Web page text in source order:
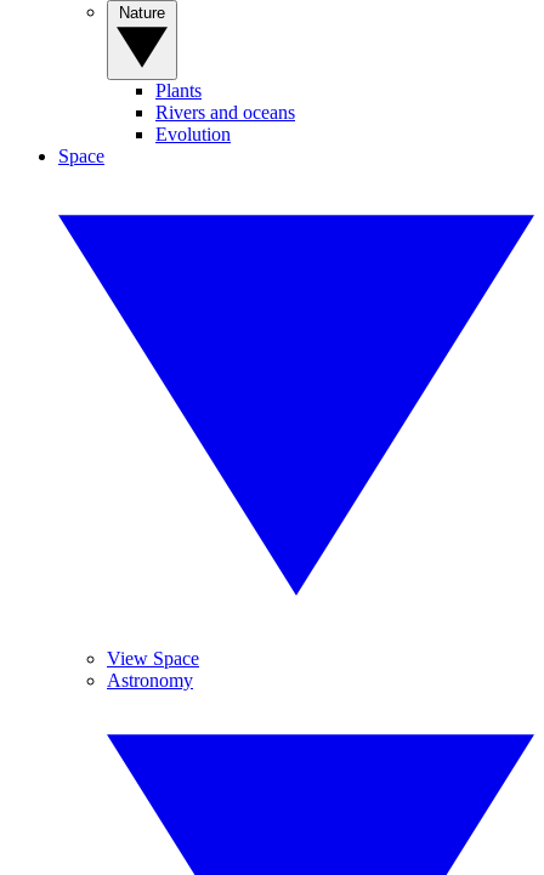
Plants
Rivers and oceans
Evolution
Space
View Space
Astronomy